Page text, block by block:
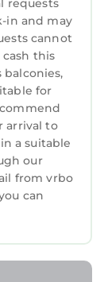
no
years old
for a
check-in
the resort
with the
requests
in and may
cannot
this
balconies,
for
arrival to
a suitable
our
from vrbo
can